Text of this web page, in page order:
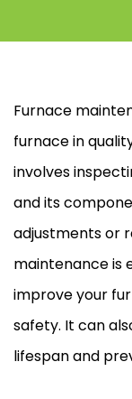
Furnace
furnace in
involves
and its
adjustments or
maintenance is
improve your
safety. It can
lifespan and